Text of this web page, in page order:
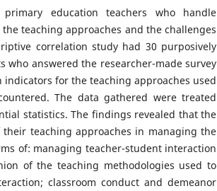
education teachers who handle
teaching approaches and the challenges
correlation study had 30 purposively
who answered the researcher-made survey
for the teaching approaches used
The data gathered were treated
statistics. The findings revealed that the
their teaching approaches in managing the
of: managing teacher-student interaction
of the teaching methodologies used to
classroom conduct and demeanor